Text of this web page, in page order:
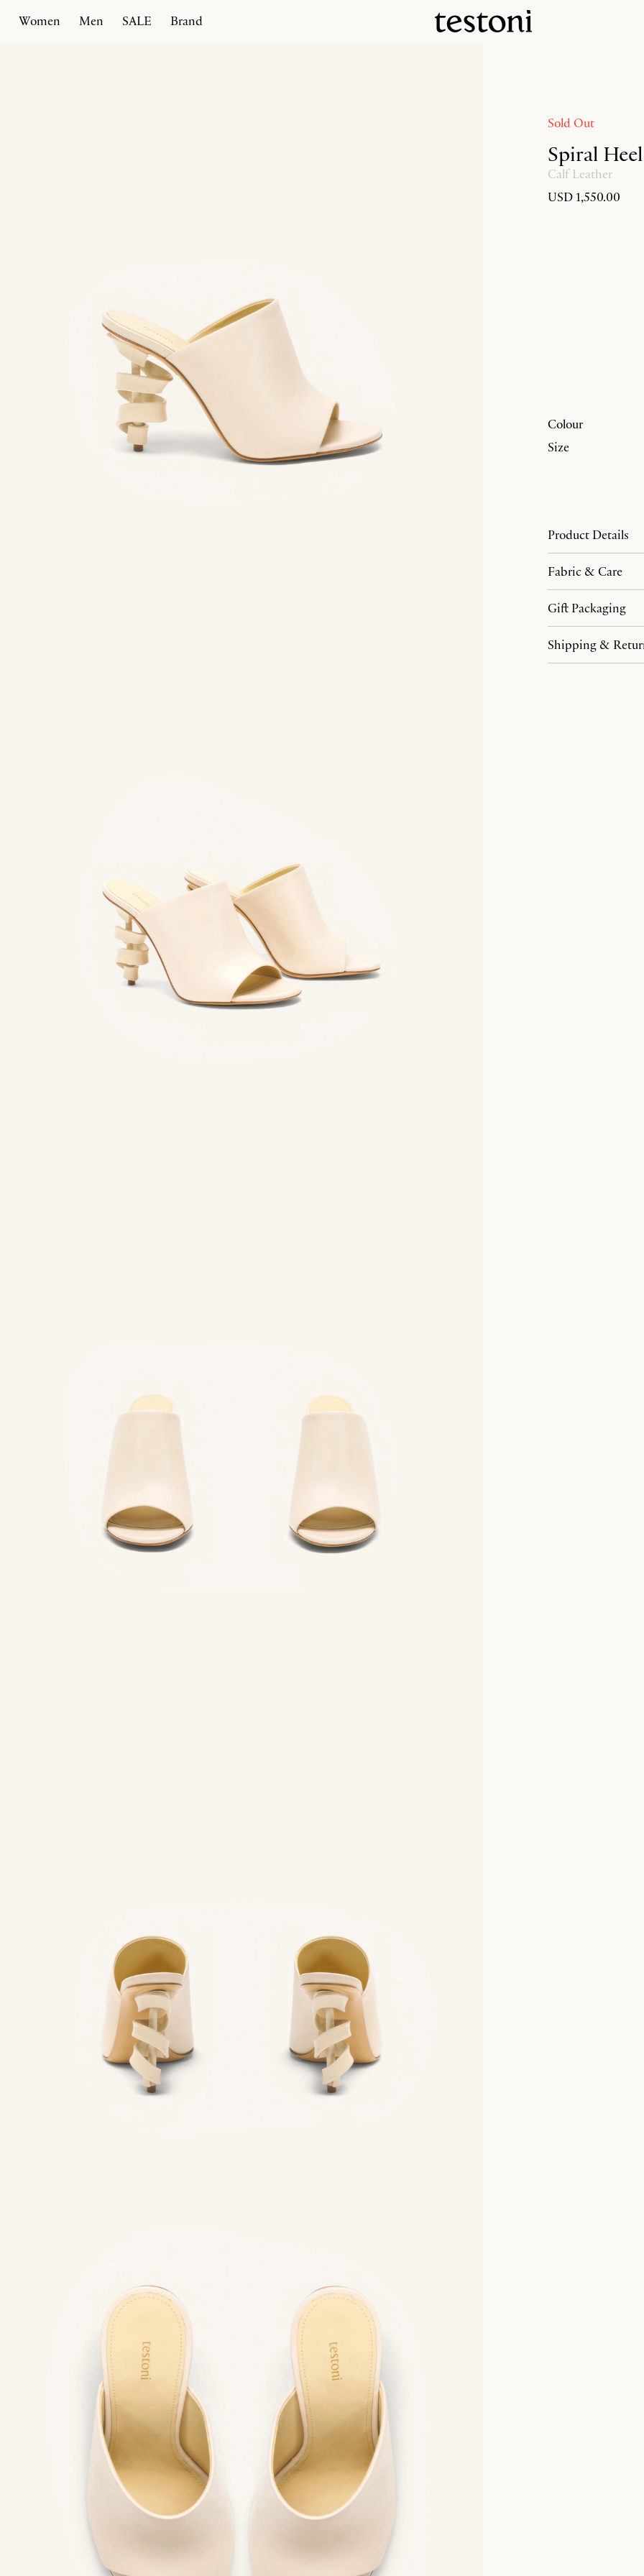
Home Products Spiral Heel 100
Women Men SALE Brand
Sold Out
Spiral
Calf Leather
USD 1,550.00
Colour
Size
Product Details
Fabric & Care
Gift Packaging
Shipping &